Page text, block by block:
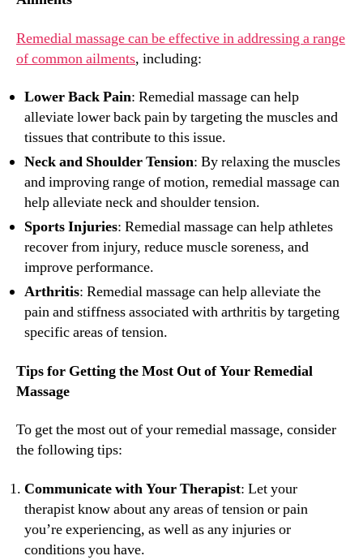
Remedial massage can be effective in addressing a range
of common ailments, including:
Lower Back Pain: Remedial massage can help
alleviate lower back pain by targeting the muscles and
tissues that contribute to this issue.
Neck and Shoulder Tension: By relaxing the muscles
and improving range of motion, remedial massage can
help alleviate neck and shoulder tension.
Sports Injuries: Remedial massage can help athletes
recover from injury, reduce muscle soreness, and
improve performance.
Arthritis: Remedial massage can help alleviate the
pain and stiffness associated with arthritis by targeting
specific areas of tension.
Tips for Getting the Most Out of Your Remedial
Massage
To get the most out of your remedial massage, consider
the following tips:
Communicate with Your Therapist: Let your
therapist know about any areas of tension or pain
you’re experiencing, as well as any injuries or
conditions you have.